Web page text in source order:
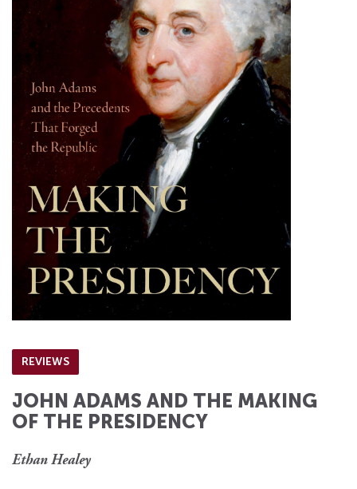
REVIEWS
JOHN ADAMS AND THE MAKING
OF THE PRESIDENCY
Ethan Healey